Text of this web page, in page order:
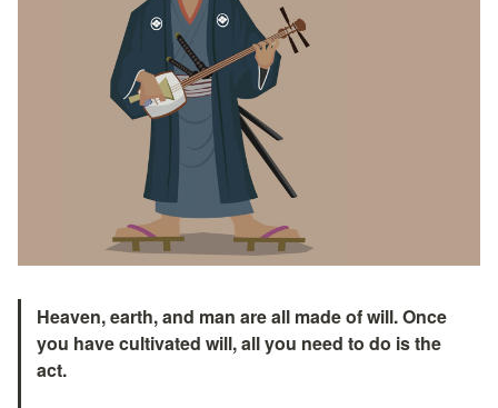
Heaven, earth, and man are all made of will. Once
you have cultivated will, all you need to do is the
act.